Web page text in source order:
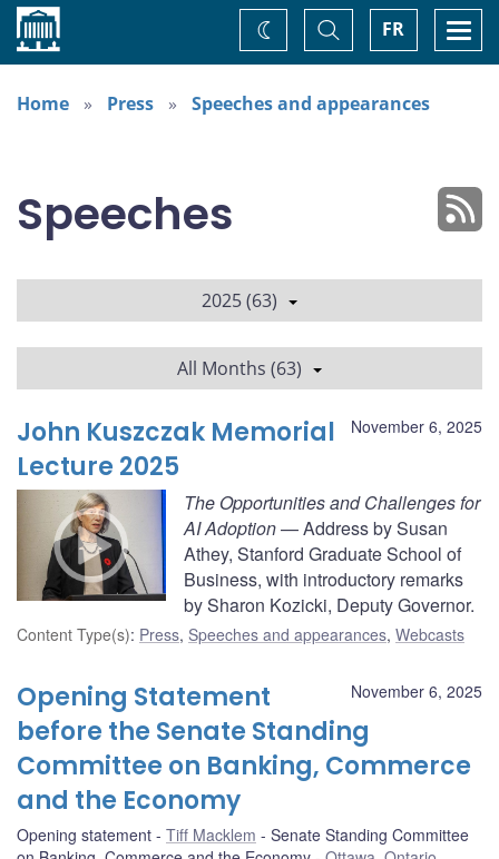
Home FR
Toggle
Search
Change
theme
Home
Press Speeches and appearances
Speeches
2025 (63)
All Months (63)
November 6, 2025
John Kuszczak Memorial
Lecture 2025
The Opportunities and Challenges for
AI Adoption— Address by Susan
Athey, Stanford Graduate School of
Business, with introductory remarks
by Sharon Kozicki, Deputy Governor.
Content Type(s): Press, Speeches and appearances, Webcasts
November 6, 2025
Opening Statement
before the Senate Standing
Committee on Banking, Commerce
and the Economy
Opening statement Tiff Macklem
Senate Standing Committee